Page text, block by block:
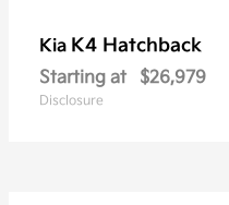
Kia K4 Hatchback
Starting at $26,979
Disclosure